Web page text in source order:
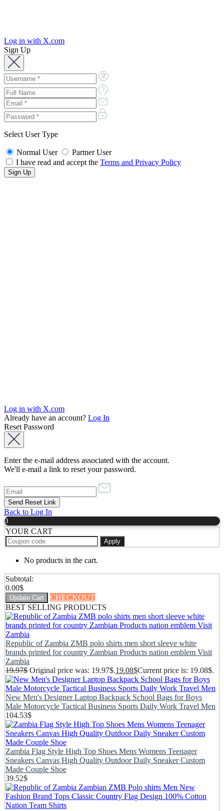
Log in with X.com
Sign Up
Select User Type
Normal User
Partner User
I have read and accept the Terms and Privacy Policy
Log in with X.com
Already have an account? Log In
Reset Password
Enter the e-mail address associated with the account.
We'll e-mail a link to reset your password.
Back to Log In
0
YOUR CART
Apply
No products in the cart.
Subtotal:
0.00$
Update Cart
CHECKOUT
BEST SELLING PRODUCTS
Republic of Zambia ZMB polo shirts men short sleeve white
brands printed for country Zambian Products nation emblem Visit
Zambia
19.97$ Original price was: 19.97$.19.08$Current price is: 19.08$.
New Men's Designer Laptop Backpack School Bags for Boys
Male Motorcycle Tactical Business Sports Daily Work Travel Men
104.53$
Zambia Flag Style High Top Shoes Mens Womens Teenager
Sneakers Canvas High Quality Outdoor Daily Sneaker Custom
Made Couple Shoe
39.52$